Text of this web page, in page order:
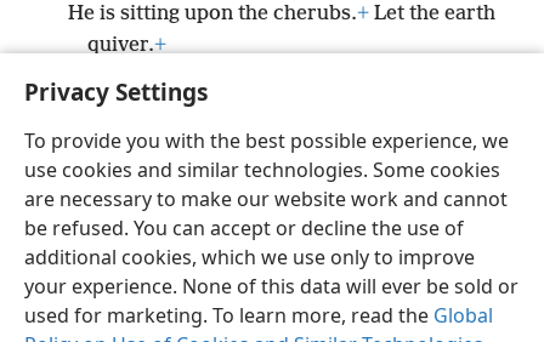
Privacy Settings
To provide you with the best possible experience, we
use cookies and similar technologies. Some cookies
are necessary to make our website work and cannot
be refused. You can accept or decline the use of
additional cookies, which we use only to improve
your experience. None of this data will ever be sold or
used for marketing. To learn more, read the Global
He is sitting upon the cherubs.+ Let the earth
quiver.+
English Preferences
Copyright© 2026 Watch Tower Bible and Tract Society of Pennsylvania
Terms of Use Privacy Policy Privacy Settings
JW.ORG
Log In